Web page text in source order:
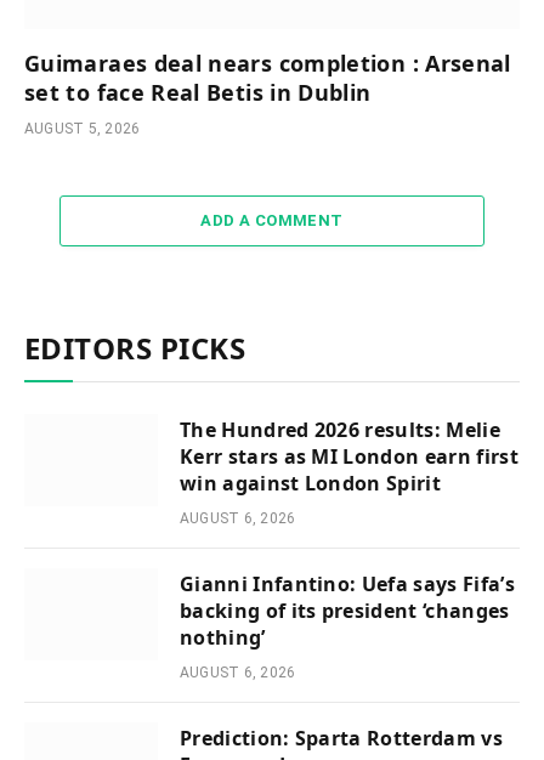
Guimaraes deal nears completion : Arsenal
set to face Real Betis in Dublin
AUGUST 5, 2026
ADD A COMMENT
EDITORS PICKS
The Hundred 2026 results: Melie
Kerr stars as MI London earn first
win against London Spirit
AUGUST 6, 2026
Gianni Infantino: Uefa says Fifa’s
backing of its president ‘changes
nothing’
AUGUST 6, 2026
Prediction: Sparta Rotterdam vs